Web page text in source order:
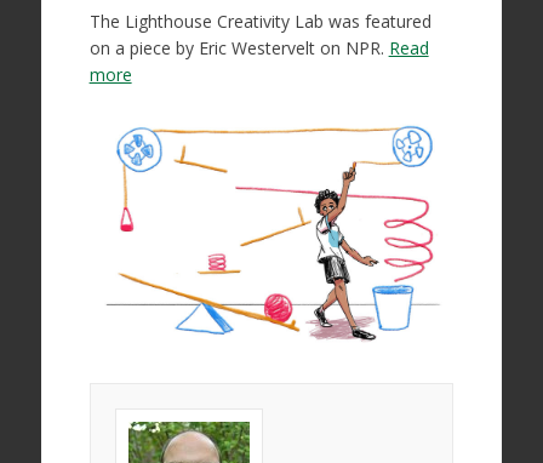
The Lighthouse Creativity Lab was featured
on a piece by Eric Westervelt on NPR. Read
more